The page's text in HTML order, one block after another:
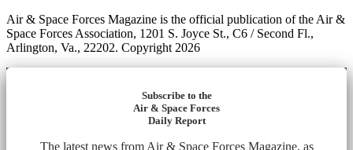
Air & Space Forces Magazine is the official publication of the Air &
Space Forces Association, 1201 S. Joyce St., C6 / Second Fl.,
Arlington, Va., 22202. Copyright 2026
Subscribe to the
Air & Space Forces
Daily Report
The latest news from Air & Space Forces Magazine, as